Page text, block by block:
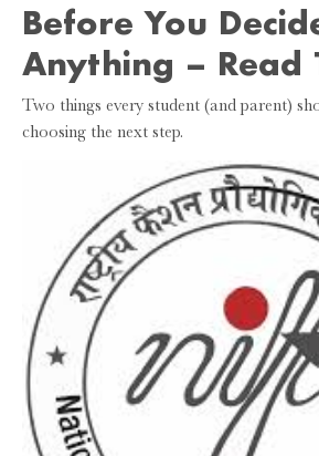
Before You
Anything – Read
Two things every student (and parent)
choosing the next step.